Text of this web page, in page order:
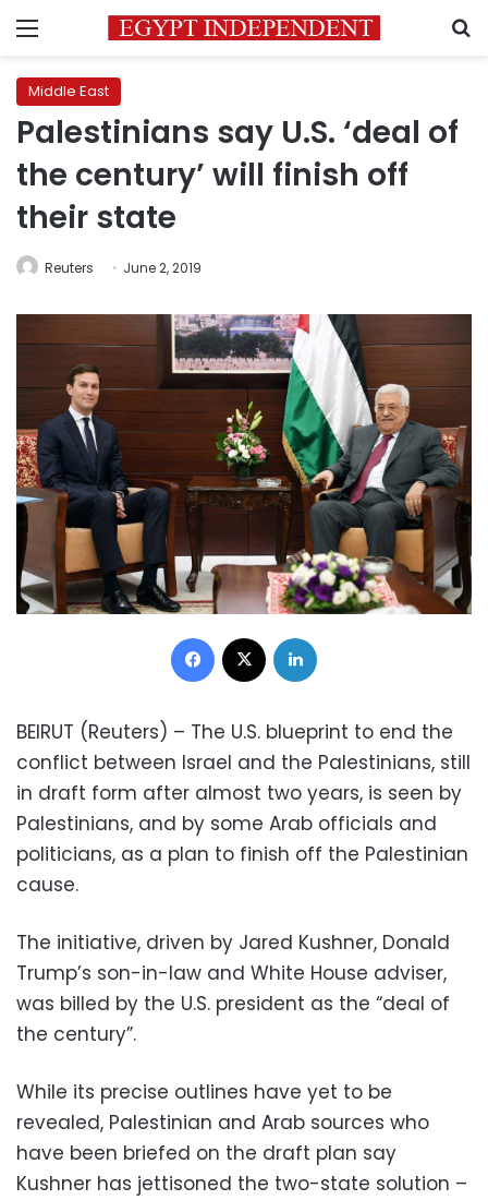
Menu
Middle East
Palestinians say U.S. ‘deal of
the century’ will finish off
their state
Reuters June 2, 2019
Facebook
BEIRUT (Reuters) – The U.S. blueprint to end the
conflict between Israel and the Palestinians, still
in draft form after almost two years, is seen by
Palestinians, and by some Arab officials and
politicians, as a plan to finish off the Palestinian
cause.
The initiative, driven by Jared Kushner, Donald
Trump’s son-in-law and White House adviser,
was billed by the U.S. president as the “deal of
the century”.
While its precise outlines have yet to be
revealed, Palestinian and Arab sources who
have been briefed on the draft plan say
Kushner has jettisoned the two-state solution –